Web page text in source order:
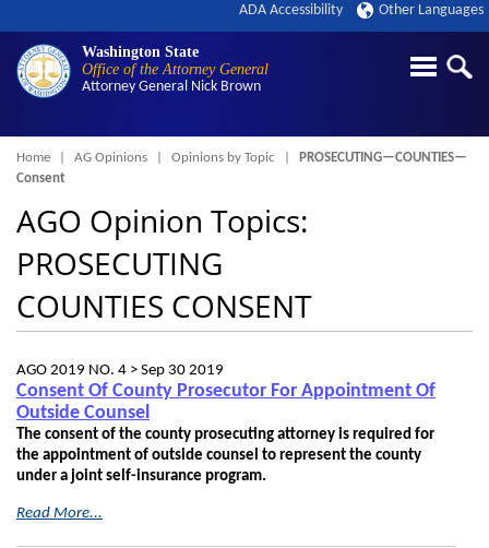
Washington State
Office of the Attorney General
Attorney General Nick Brown
ADA Accessibility Other Languages
Breadcrumb
Home AG Opinions Opinions by Topic
PROSECUTING—COUNTIES—
Consent
AGO Opinion Topics:
PROSECUTING
COUNTIES CONSENT
AGO 2019 NO. 4 > Sep 30 2019
Consent Of County Prosecutor For Appointment Of
Outside Counsel
The consent of the county prosecuting attorney is required for
the appointment of outside counsel to represent the county
under a joint self-insurance program.
Read More...